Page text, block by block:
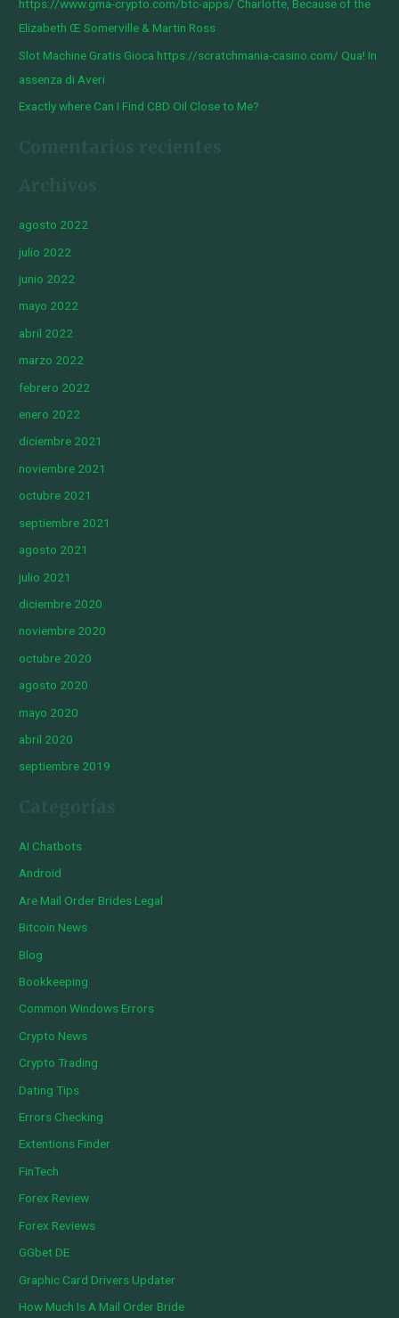
:https://www.gma-crypto.com/btc-apps/ Charlotte, Because of the
Elizabeth Œ Somerville & Martin Ross
Slot Machine Gratis Gioca https://scratchmania-casino.com/ Qua! In
assenza di Averi
Exactly where Can I Find CBD Oil Close to Me?
agosto 2022
julio 2022
junio 2022
mayo 2022
abril 2022
marzo 2022
febrero 2022
enero 2022
diciembre 2021
noviembre 2021
octubre 2021
septiembre 2021
agosto 2021
julio 2021
diciembre 2020
noviembre 2020
octubre 2020
agosto 2020
mayo 2020
abril 2020
septiembre 2019
AI Chatbots
Android
Are Mail Order Brides Legal
Bitcoin News
Blog
Bookkeeping
Common Windows Errors
Crypto News
Crypto Trading
Dating Tips
Errors Checking
Extentions Finder
FinTech
Forex Review
Forex Reviews
GGbet DE
Graphic Card Drivers Updater
How Much Is A Mail Order Bride